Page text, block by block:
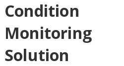
Condition
Monitoring
Solution